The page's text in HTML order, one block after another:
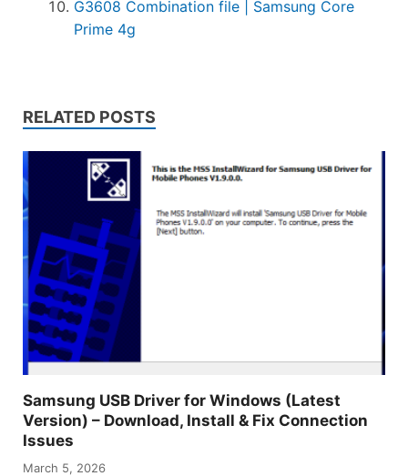
G3608 Combination file | Samsung Core
Prime 4g
RELATED POSTS
Samsung USB Driver for Windows (Latest
Version) – Download, Install & Fix Connection
Issues
March 5, 2026